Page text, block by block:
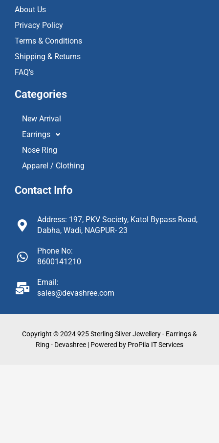
About Us
Privacy Policy
Terms & Conditions
Shipping & Returns
FAQ's
Categories
New Arrival
Earrings
Nose Ring
Apparel / Clothing
Contact Info
Address: 197, PKV Society, Katol Bypass Road,
Dabha, Wadi, NAGPUR- 23
Phone No:
8600141210
Email:
sales@devashree.com
Copyright © 2024 925 Sterling Silver Jewellery - Earrings &
Ring - Devashree | Powered by ProPila IT Services